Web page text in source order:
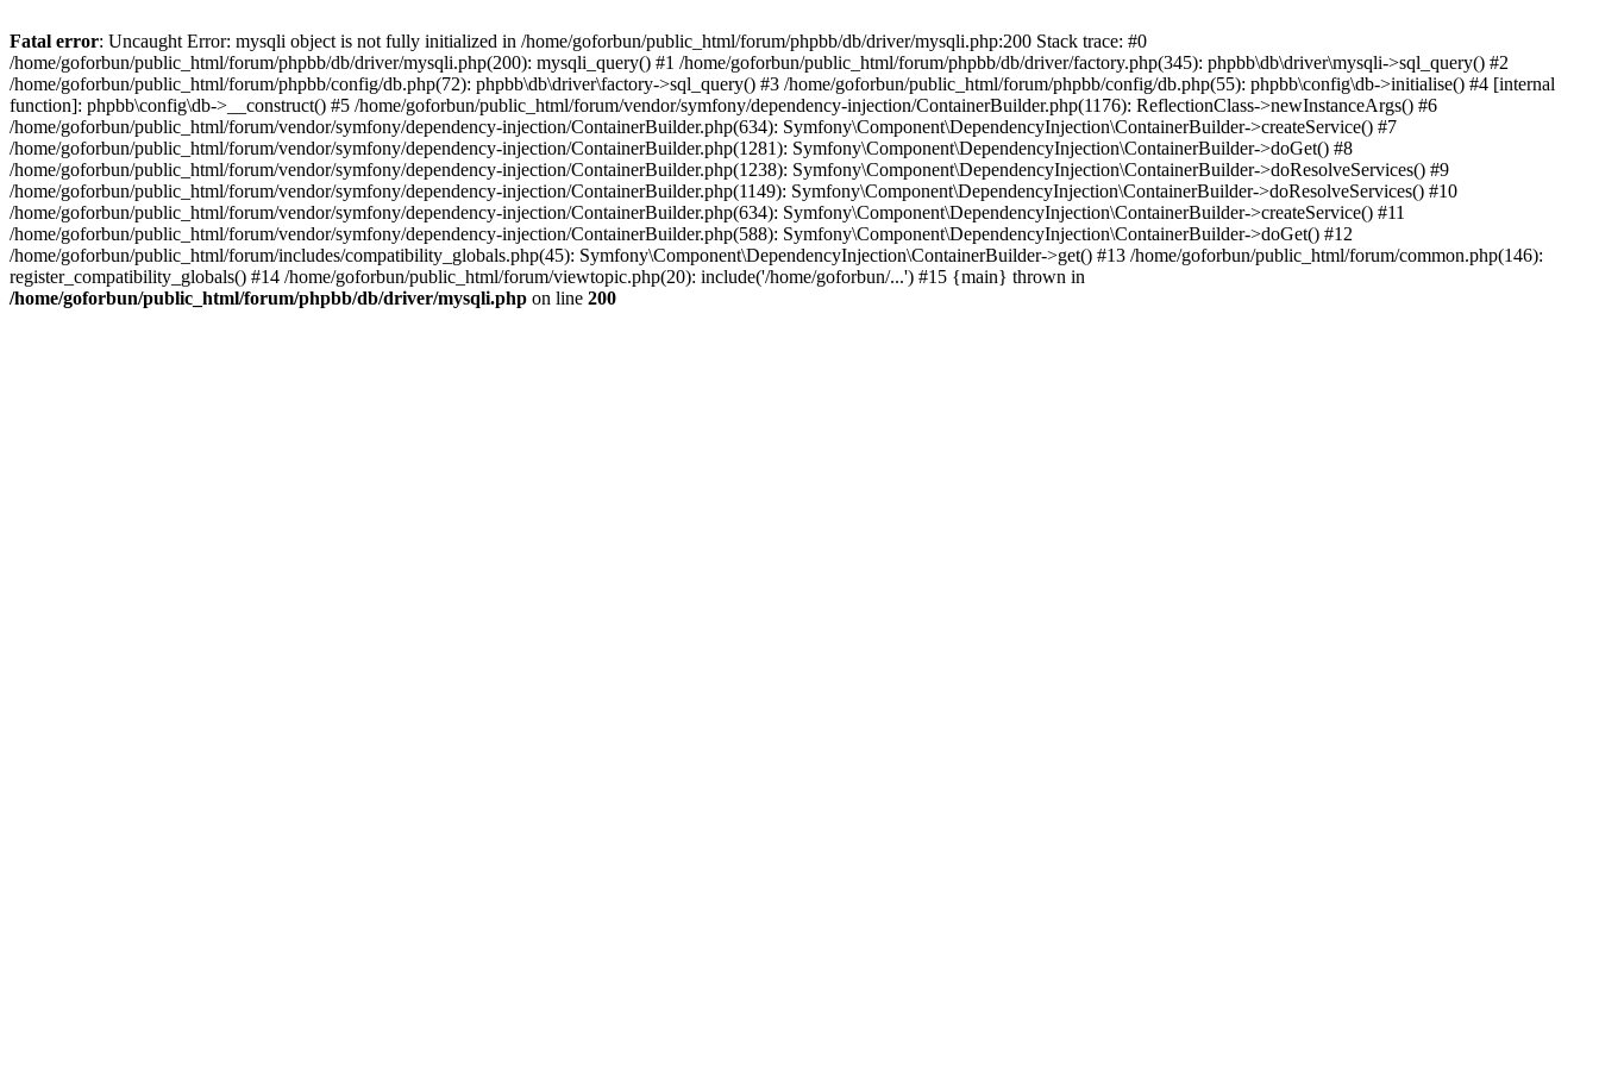
Fatal error: Uncaught Error: mysqli object is not fully initialized in /home/goforbun/public_html/forum/phpbb/db/driver/mysqli.php:200 Stack trace: #0
/home/goforbun/public_html/forum/phpbb/db/driver/mysqli.php(200): mysqli_query() #1 /home/goforbun/public_html/forum/phpbb/db/driver/factory.php(345): phpbb\db\driver\mysqli->sql_query() #2
/home/goforbun/public_html/forum/phpbb/config/db.php(72): phpbb\db\driver\factory->sql_query() #3 /home/goforbun/public_html/forum/phpbb/config/db.php(55): phpbb\config\db->initialise() #4 [internal
function]: phpbb\config\db->__construct() #5 /home/goforbun/public_html/forum/vendor/symfony/dependency-injection/ContainerBuilder.php(1176): ReflectionClass->newInstanceArgs() #6
/home/goforbun/public_html/forum/vendor/symfony/dependency-injection/ContainerBuilder.php(634): Symfony\Component\DependencyInjection\ContainerBuilder->createService() #7
/home/goforbun/public_html/forum/vendor/symfony/dependency-injection/ContainerBuilder.php(1281): Symfony\Component\DependencyInjection\ContainerBuilder->doGet() #8
/home/goforbun/public_html/forum/vendor/symfony/dependency-injection/ContainerBuilder.php(1238): Symfony\Component\DependencyInjection\ContainerBuilder->doResolveServices() #9
/home/goforbun/public_html/forum/vendor/symfony/dependency-injection/ContainerBuilder.php(1149): Symfony\Component\DependencyInjection\ContainerBuilder->doResolveServices() #10
/home/goforbun/public_html/forum/vendor/symfony/dependency-injection/ContainerBuilder.php(634): Symfony\Component\DependencyInjection\ContainerBuilder->createService() #11
/home/goforbun/public_html/forum/vendor/symfony/dependency-injection/ContainerBuilder.php(588): Symfony\Component\DependencyInjection\ContainerBuilder->doGet() #12
/home/goforbun/public_html/forum/includes/compatibility_globals.php(45): Symfony\Component\DependencyInjection\ContainerBuilder->get() #13 /home/goforbun/public_html/forum/common.php(146):
register_compatibility_globals() #14 /home/goforbun/public_html/forum/viewtopic.php(20): include('/home/goforbun/...') #15 {main} thrown in
/home/goforbun/public_html/forum/phpbb/db/driver/mysqli.php on line 200